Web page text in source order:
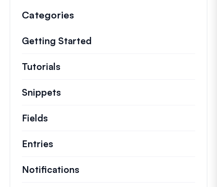
Categories
Getting Started
Tutorials
Snippets
Fields
Entries
Notifications